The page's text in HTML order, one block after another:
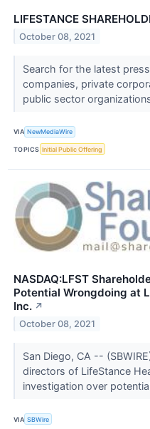
LIFESTANCE
October 08, 2021
Search for the latest
companies, private
public sector
VIA NewMediaWire
TOPICS Initial Public Offering
NASDAQ:LFST
Potential Wrongdoing at
Inc. ↗
October 08, 2021
San Diego, CA --
directors of LifeStance
investigation over
VIA SBWire